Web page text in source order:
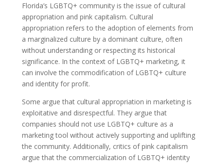
Florida’s LGBTQ+ community is the issue of cultural
appropriation and pink capitalism. Cultural
appropriation refers to the adoption of elements from
a marginalized culture by a dominant culture, often
without understanding or respecting its historical
significance. In the context of LGBTQ+ marketing, it
can involve the commodification of LGBTQ+ culture
and identity for profit.
Some argue that cultural appropriation in marketing is
exploitative and disrespectful. They argue that
companies should not use LGBTQ+ culture as a
marketing tool without actively supporting and uplifting
the community. Additionally, critics of pink capitalism
argue that the commercialization of LGBTQ+ identity